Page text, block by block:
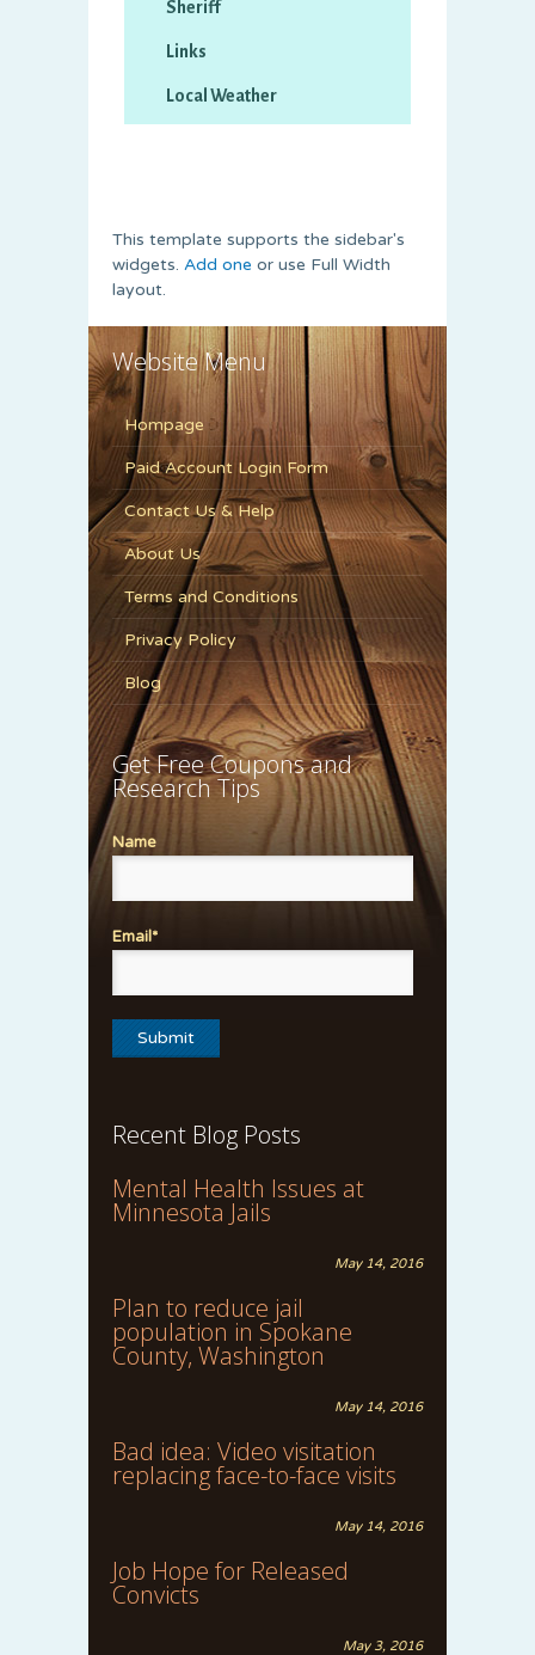
This template supports the sidebar's
widgets. Add one or use Full Width
layout.
Website Menu
Hompage
Paid Account Login Form
Contact Us & Help
About Us
Terms and Conditions
Privacy Policy
Blog
Get Free Coupons and
Research Tips
Name
Email*
Recent Blog Posts
Mental Health Issues at
Minnesota Jails
May 14, 2016
Plan to reduce jail
population in Spokane
County, Washington
May 14, 2016
Bad idea: Video visitation
replacing face-to-face visits
May 14, 2016
Job Hope for Released
Convicts
May 3, 2016